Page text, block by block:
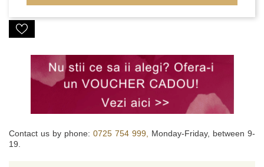
Contact us by phone: 0725 754 999, Monday-Friday, between 9-
19.